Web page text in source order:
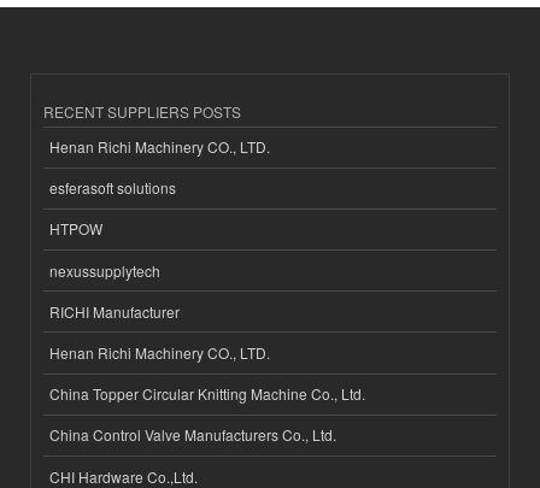
RECENT SUPPLIERS POSTS
Henan Richi Machinery CO., LTD.
esferasoft solutions
HTPOW
nexussupplytech
RICHI Manufacturer
Henan Richi Machinery CO., LTD.
China Topper Circular Knitting Machine Co., Ltd.
China Control Valve Manufacturers Co., Ltd.
CHI Hardware Co.,Ltd.